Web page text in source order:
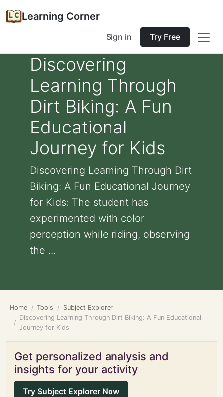
Learning Corner
Sign in Try Free
Discovering
Learning Through
Dirt Biking: A Fun
Educational
Journey for Kids
Discovering Learning Through Dirt
Biking: A Fun Educational Journey
for Kids: The student has
experimented with color
perception while riding, observing
the ...
Home Tools
Subject Explorer
Discovering Learning Through Dirt Biking: A Fun Educational
Journey for Kids
Get personalized analysis and
insights for your activity
Try Subject Explorer Now